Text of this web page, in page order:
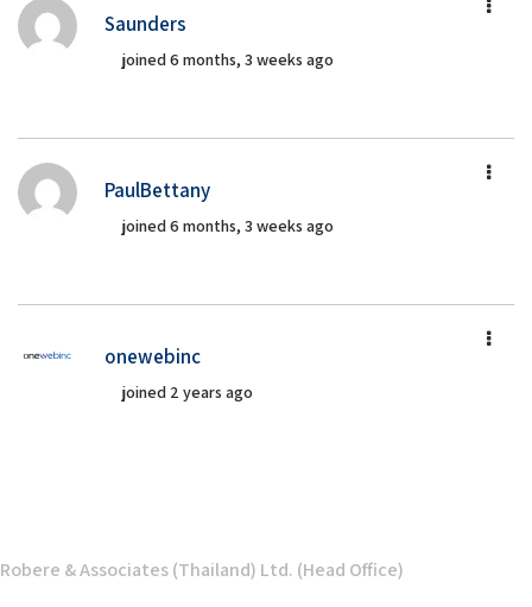
Saunders
joined 6 months, 3 weeks ago
PaulBettany
joined 6 months, 3 weeks ago
onewebinc
joined 2 years ago
Robere & Associates (Thailand) Ltd. (Head Office)